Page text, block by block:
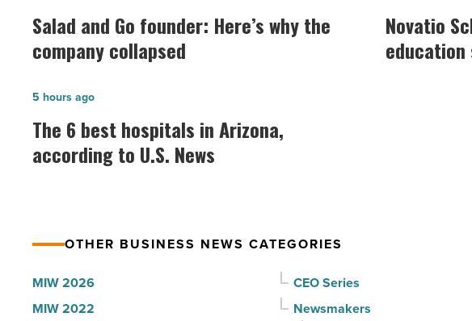
and
Go
founder:
why
the
company
Article
Salad and Go founder: Here’s why the
company collapsed
School
expands
its
Novatio
The
6
best
hospitals
U.S.
News
The 6 best hospitals in Arizona,
according to U.S. News
5 hours ago
OTHER BUSINESS NEWS CATEGORIES
MIW 2026
MIW 2022
CEO Series
Newsmakers